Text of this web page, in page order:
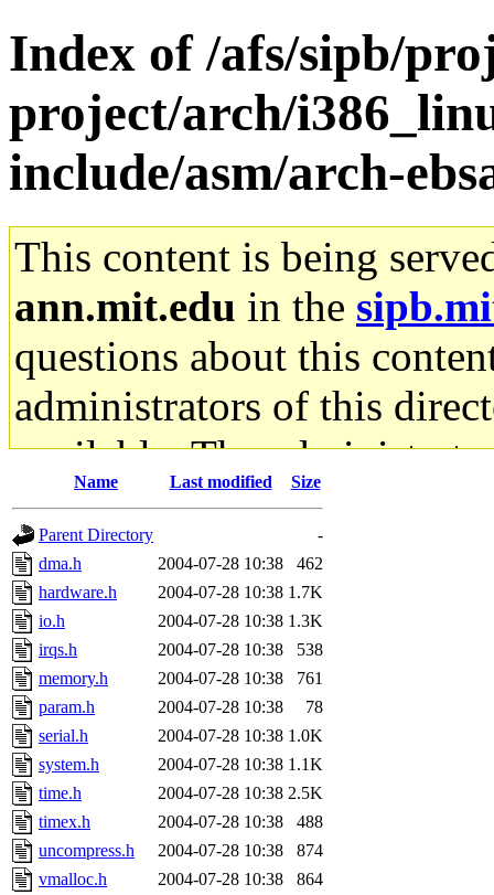
Index of /afs/sipb/
project/arch/
include/asm/arch-
This content is being
ann.mit.edu in the
questions about this
administrators of this
available. The
gateway are not
ability to remove it.
The administrators of this
system:administrators
mhpower.root,
cfox.root, asedeno.root,
kaduk.root,
jbarnoldof sipb.mit.edu
Name Last modified Size
Parent Directory
-
dma.h
2004-07-28 10:38
462
hardware.h
2004-07-28 10:38 1.7K
io.h
2004-07-28 10:38 1.3K
irqs.h
2004-07-28 10:38
538
memory.h
2004-07-28 10:38
761
param.h
2004-07-28 10:38
78
serial.h
2004-07-28 10:38 1.0K
system.h
2004-07-28 10:38 1.1K
time.h
2004-07-28 10:38 2.5K
timex.h
2004-07-28 10:38
488
uncompress.h
2004-07-28 10:38
874
vmalloc.h
2004-07-28 10:38 864